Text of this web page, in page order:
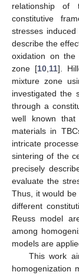
relationship of
constitutive
stresses
describe the
oxidation on the
zone [10 11].
mixture zone
investigated the
through a
well known
materials in
intricate
sintering of the
precisely
evaluate the
Thus, it would
different
Reuss model
among
models are
This work
homogenization